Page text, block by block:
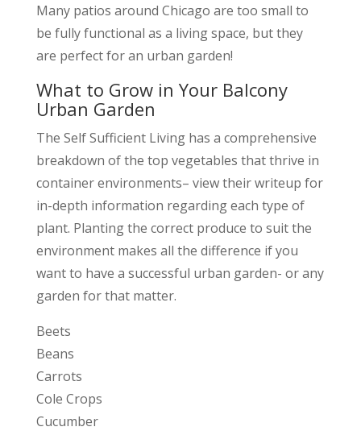
Many patios around Chicago are too small to
be fully functional as a living space, but they
are perfect for an urban garden!
What to Grow in Your Balcony
Urban Garden
The Self Sufficient Living has a comprehensive
breakdown of the top vegetables that thrive in
container environments– view their writeup for
in-depth information regarding each type of
plant. Planting the correct produce to suit the
environment makes all the difference if you
want to have a successful urban garden- or any
garden for that matter.
Beets
Beans
Carrots
Cole Crops
Cucumber